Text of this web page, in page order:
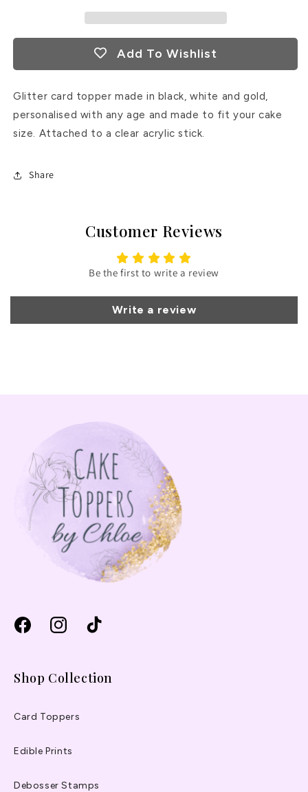
Add To Wishlist
Glitter card topper made in black, white and gold,
personalised with any age and made to fit your cake
size. Attached to a clear acrylic stick.
Share
Customer Reviews
Be the first to write a review
Write a review
FacebookInstagramTikTok
Shop Collection
Card Toppers
Edible Prints
Debosser Stamps